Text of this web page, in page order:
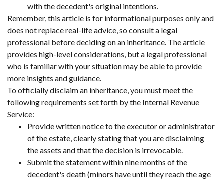
with the decedent's original intentions.
Remember, this article is for informational purposes only and
does not replace real-life advice, so consult a legal
professional before deciding on an inheritance. The article
provides high-level considerations, but a legal professional
who is familiar with your situation may be able to provide
more insights and guidance.
To officially disclaim an inheritance, you must meet the
following requirements set forth by the Internal Revenue
Service:
Provide written notice to the executor or administrator
of the estate, clearly stating that you are disclaiming
the assets and that the decision is irrevocable.
Submit the statement within nine months of the
decedent's death (minors have until they reach the age